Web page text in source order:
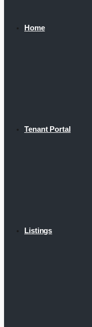
Home
Tenant Portal
Listings